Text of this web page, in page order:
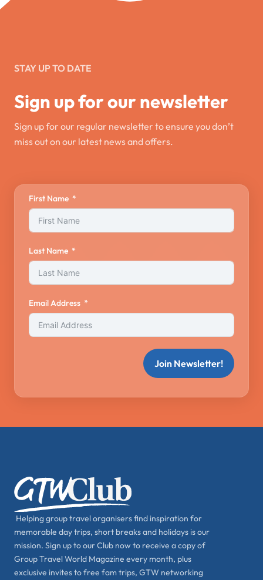
STAY UP TO DATE
Sign up for our newsletter
Sign up for our regular newsletter to ensure you don’t
miss out on our latest news and offers.
First Name
Last Name
Email Address
Join Newsletter!
Helping group travel organisers find inspiration for
memorable day trips, short breaks and holidays is our
mission. Sign up to our Club now to receive a copy of
Group Travel World Magazine every month, plus
exclusive invites to free fam trips, GTW networking